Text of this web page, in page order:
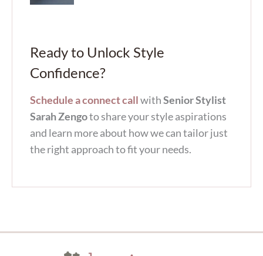
Ready to Unlock Style
Confidence?
Schedule a connect callwithSenior Stylist
Sarah Zengoto share your style aspirations
and learn more about how we can tailor just
the right approach to fit your needs.